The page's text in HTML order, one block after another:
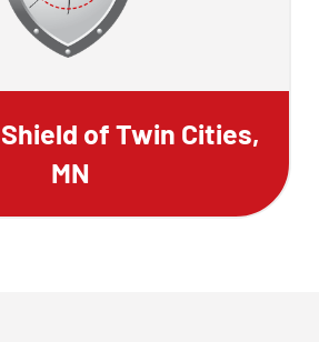
of Twin Cities,
MN